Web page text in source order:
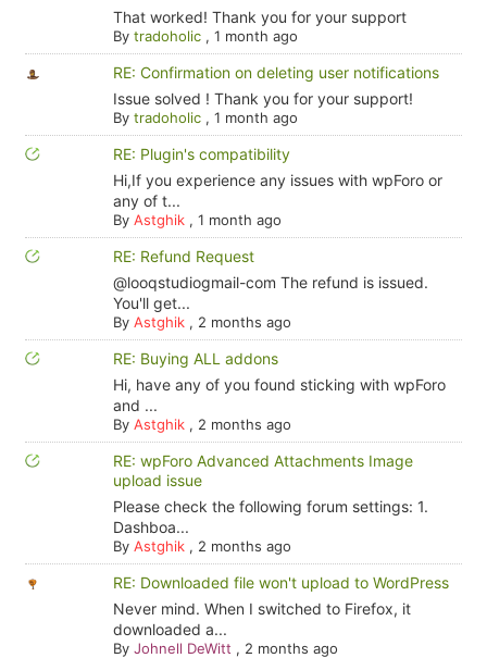
That worked! Thank you for your support
By tradoholic, 1 month ago
RE: Confirmation on deleting user notifications
Issue solved ! Thank you for your support!
By tradoholic, 1 month ago
RE: Plugin's compatibility
Hi,If you experience any issues with wpForo or
any of t...
By Astghik, 1 month ago
RE: Refund Request
@looqstudiogmail-com The refund is issued.
You'll get...
By Astghik, 2 months ago
RE: Buying ALL addons
Hi, have any of you found sticking with wpForo
and ...
By Astghik, 2 months ago
RE: wpForo Advanced Attachments Image
upload issue
Please check the following forum settings: 1.
Dashboa...
By Astghik, 2 months ago
RE: Downloaded file won't upload to WordPress
Never mind. When I switched to Firefox, it
downloaded a...
By Johnell DeWitt , 2 months ago